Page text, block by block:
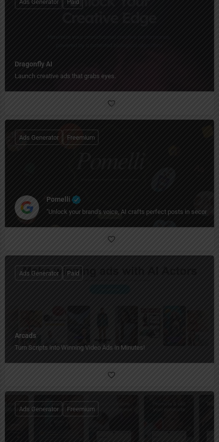
Dragonfly AI
Launch creative ads that grabs eyes.
Ads Generator Paid
Pomelli
"Unlock your brand's voice, AI crafts perfect posts in seconds!"
Ads Generator Freemium
Arcads
Turn Scripts into Winning Video Ads in Minutes!
Ads Generator Paid
Ads Generator Freemium